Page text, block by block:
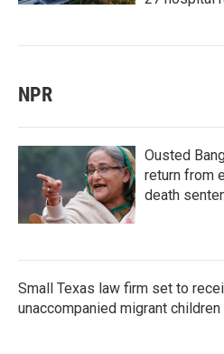
NPR
Ousted
return from
death
Small Texas law firm set to
unaccompanied migrant children